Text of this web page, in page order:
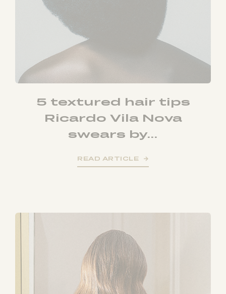
5 textured hair tips
Ricardo Vila Nova
swears by...
READ ARTICLE